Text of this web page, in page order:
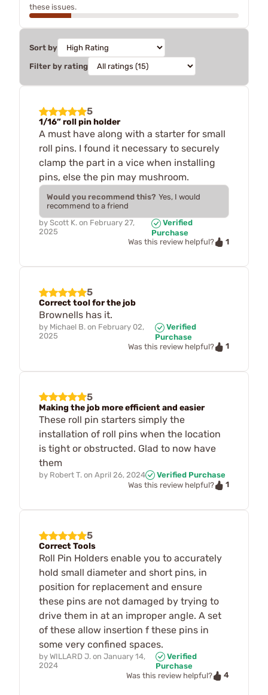
these issues.
Sort by
Filter by rating
5
1/16” roll pin holder
A must have along with a starter for small
roll pins. I found it necessary to securely
clamp the part in a vice when installing
pins, else the pin may mushroom.
Would you recommend this? Yes, I would
recommend to a friend
by Scott K. on February 27,
2025
Verified
Purchase
Was this review helpful?
1
5
Correct tool for the job
Brownells has it.
by Michael B. on February 02,
2025
Verified
Purchase
Was this review helpful?
1
5
Making the job more efficient and easier
These roll pin starters simply the
installation of roll pins when the location
is tight or obstructed. Glad to now have
them
by Robert T. on April 26, 2024
Verified Purchase
Was this review helpful?
1
5
Correct Tools
Roll Pin Holders enable you to accurately
hold small diameter and short pins, in
position for replacement and ensure
these pins are not damaged by trying to
drive them in at an improper angle. A set
of these allow insertion f these pins in
some very confined spaces.
by WILLARD J. on January 14,
2024
Verified
Purchase
Was this review helpful?
4